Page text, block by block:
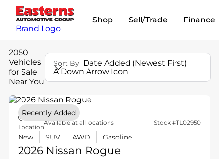
Brand Logo
Shop Sell/Trade Finance
2050
Vehicles
for Sale
Near You
Sort By Date Added (Newest First)
A Down Arrow Icon
Location
Available at all locations Stock #TL02950
New SUV AWD Gasoline
2026 Nissan Rogue
Recently Added